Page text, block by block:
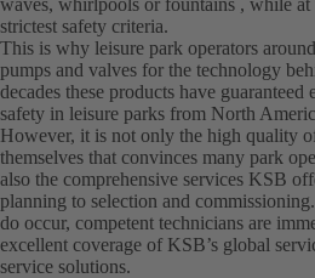
strictest safety criteria.
This is why leisure park operators
pumps and valves for the technology
decades these products have
safety in leisure parks from North
However, it is not only the high quality
themselves that convinces many park
also the comprehensive services KSB
planning to selection and
do occur, competent technicians are
excellent coverage of KSB’s global
service solutions.